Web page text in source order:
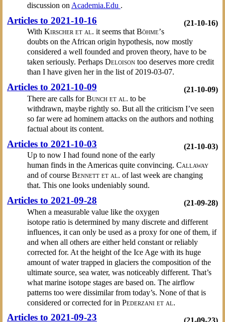
discussion on Academia.Edu .
(21-10-16)
Articles to 2021-10-16
With Kirscher et al. it seems that Böhme’s
doubts on the African origin hypothesis, now mostly
considered a well founded and proven theory, have to be
taken seriously. Perhaps Deloisontoo deserves more credit
than I have given her in the list of 2019-03-07.
(21-10-09)
Articles to 2021-10-09
There are calls forBunch et al. to be
withdrawn, maybe rightly so. But all the criticism I’ve seen
so far were ad hominem attacks on the authors and nothing
factual about its content.
(21-10-03)
Articles to 2021-10-03
Up to now I had found none of the early
human finds in the Americas quite convincing. Callaway
and of course Bennett et al. of last week are changing
that. This one looks undeniably sound.
(21-09-28)
Articles to 2021-09-28
When a measurable value like the oxygen
isotope ratio is determined by many discrete and different
influences, it can only be used as a proxy for one of them, if
and when all others are either held constant or reliably
corrected for. At the height of the Ice Age with its huge
amount of water trapped in glaciers the composition of the
ultimate source, sea water, was noticeably different. That’s
what marine isotope stages are based on. The airflow
patterns too were dissimilar from today’s. None of that is
considered or corrected for in Pederzani et al.
(21-09-23)
Articles to 2021-09-23